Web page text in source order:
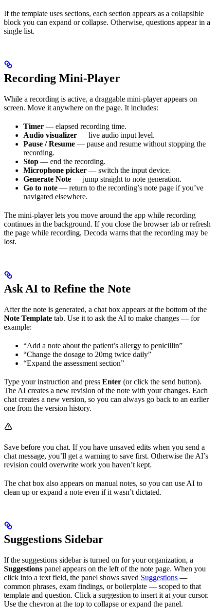
If the template uses sections, each section appears as a collapsible
block you can expand or collapse. Otherwise, questions appear in a
single list.
Recording Mini-Player
While a recording is active, a draggable mini-player appears on
screen. Move it anywhere on the page. It includes:
Timer — elapsed recording time.
Audio visualizer — live audio input level.
Pause / Resume — pause and resume without stopping the
recording.
Stop — end the recording.
Microphone picker — switch the input device.
Generate Note — jump straight to note generation.
Go to note — return to the recording’s note page if you’ve
navigated elsewhere.
The mini-player lets you move around the app while recording
continues in the background. If you close the browser tab or refresh
the page while recording, Decoda warns that the recording may be
lost.
Ask AI to Refine the Note
After the note is generated, a chat box appears at the bottom of the
Note Template tab. Use it to ask the AI to make changes — for
example:
“Add a note about the patient’s allergy to penicillin”
“Change the dosage to 20mg twice daily”
“Expand the assessment section”
Type your instruction and press Enter (or click the send button).
The AI creates a new revision of the note with your changes. Each
chat creates a new version, so you can always go back to an earlier
one from the version history.
Save before you chat. If you have unsaved edits when you send a
chat message, you’ll get a warning to save first. Otherwise the AI’s
revision could overwrite work you haven’t kept.
The chat box also appears on manual notes, so you can use AI to
clean up or expand a note even if it wasn’t dictated.
Suggestions Sidebar
If the suggestions sidebar is turned on for your organization, a
Suggestions panel appears on the left of the note page. When you
click into a text field, the panel shows saved Suggestions —
common phrases, exam findings, or boilerplate — scoped to that
template and question. Click a suggestion to insert it at your cursor.
Use the chevron at the top to collapse or expand the panel.